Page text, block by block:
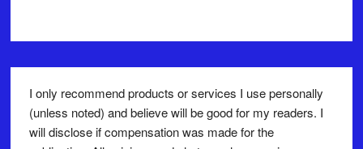
I only recommend products or services I use personally
(unless noted) and believe will be good for my readers. I
will disclose if compensation was made for the